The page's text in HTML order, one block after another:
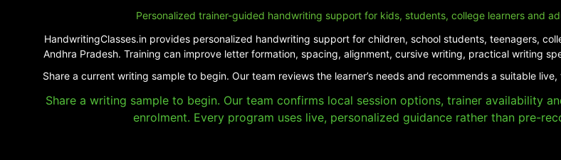
Personalized trainer-guided handwriting support for kids, students, college learners and
HandwritingClasses.in provides personalized handwriting support for children, school students, teenagers,
Andhra Pradesh. Training can improve letter formation, spacing, alignment, cursive writing, practical writing
Share a current writing sample to begin. Our team reviews the learner’s needs and recommends a suitable
Share a writing sample to begin. Our team confirms local session options, trainer availability
enrolment. Every program uses live, personalized guidance rather than pre-